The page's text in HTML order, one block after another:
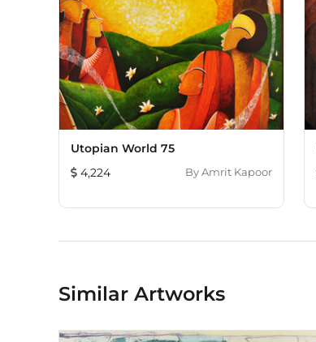
Utopian World 75
4,224
ByAmrit Kapoor
Similar Artworks